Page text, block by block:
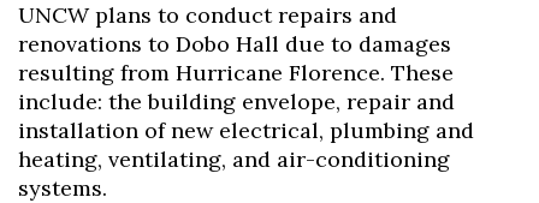
UNCW plans to conduct repairs and
renovations to Dobo Hall due to damages
resulting from Hurricane Florence. These
include: the building envelope, repair and
installation of new electrical, plumbing and
heating, ventilating, and air-conditioning
systems.